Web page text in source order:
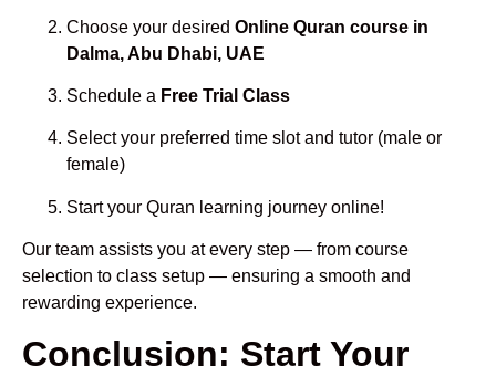
Choose your desired Online Quran course in
Dalma, Abu Dhabi, UAE
Schedule a Free Trial Class
Select your preferred time slot and tutor (male or
female)
Start your Quran learning journey online!
Our team assists you at every step — from course
selection to class setup — ensuring a smooth and
rewarding experience.
Conclusion: Start Your